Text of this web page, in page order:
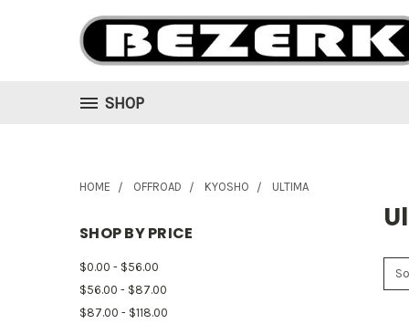
SHOP
HOME OFFROAD KYOSHO ULTIMA
SHOP BY PRICE
$0.00 - $56.00
$56.00 - $87.00
$87.00 - $118.00